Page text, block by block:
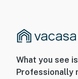
What you see
Professionally